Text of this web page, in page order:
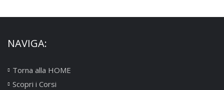
NAVIGA:
Torna alla HOME
Scopri i Corsi